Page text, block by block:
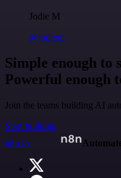
Jodie M
@jodiem
Simple enough to
Powerful enough
Join the teams building AI
Start building
n8n.io